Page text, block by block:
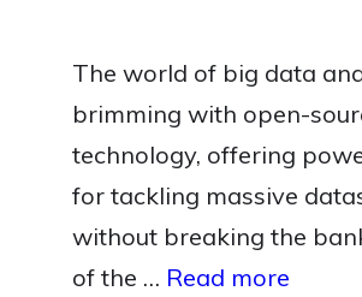
The world of big data
brimming with open-
technology, offering
for tackling massive
without breaking the
of the … Read more